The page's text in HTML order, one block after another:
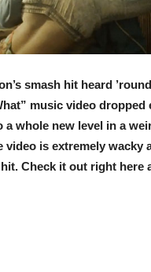
smash hit heard
music video dropped
whole new level in a
video is extremely wacky
Check it out right here